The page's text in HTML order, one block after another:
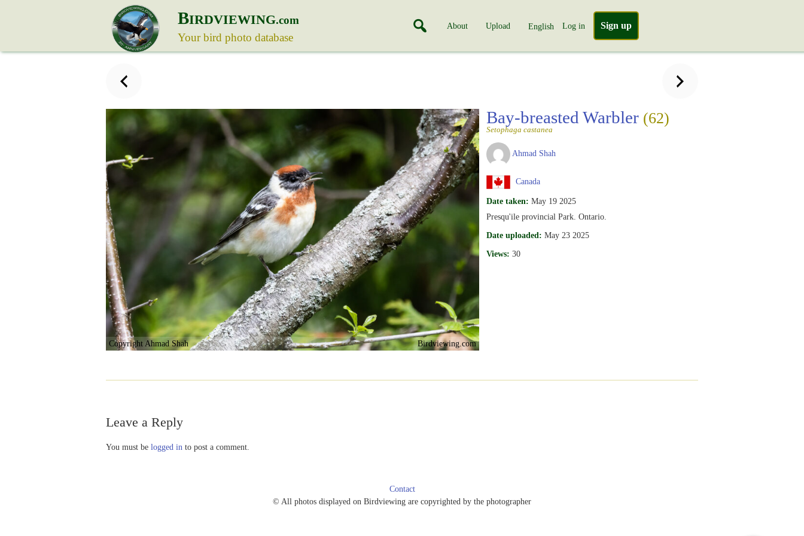
BIRDVIEWING.com
Your bird photo database
About Upload English Log in Sign up
Copyright Ahmad Shah Birdviewing.com
Bay-breasted Warbler (62)
Setophaga castanea
Ahmad Shah
Canada
Date taken: May 19 2025
Presqu'ile provincial Park. Ontario.
Date uploaded: May 23 2025
Views: 30
Leave a Reply
You must be logged in to post a comment.
Contact
© All photos displayed on Birdviewing are copyrighted by the photographer